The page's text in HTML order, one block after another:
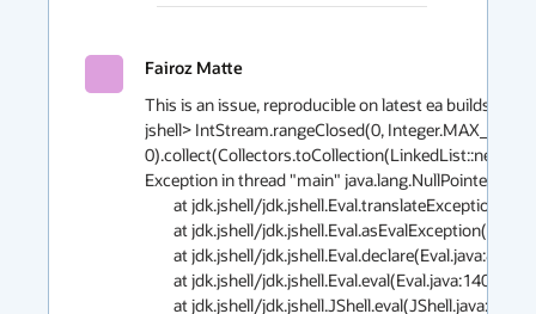
Fairoz Matte
This is an issue, reproducible on latest ea builds of
jshell> IntStream.rangeClosed(0,
0).collect(Collectors.toCollection(LinkedList::new));
Exception in thread "main"